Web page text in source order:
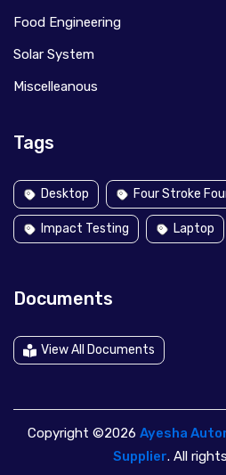
Food Engineering
Solar System
Miscelleanous
Tags
Desktop Four Stroke
Impact Testing Laptop
Documents
View All Documents
Copyright ©2026 Ayesha
Supplier. All